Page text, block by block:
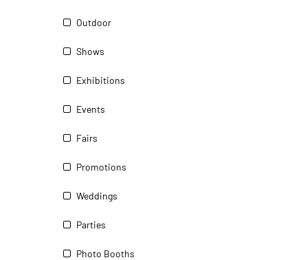
Outdoor
Shows
Exhibitions
Events
Fairs
Promotions
Weddings
Parties
Photo Booths